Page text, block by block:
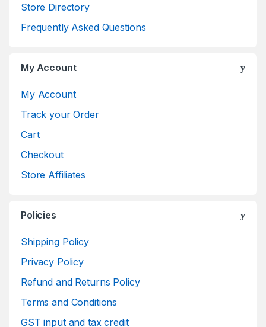
Store Directory
Frequently Asked Questions
My Account
My Account
Track your Order
Cart
Checkout
Store Affiliates
Policies
Shipping Policy
Privacy Policy
Refund and Returns Policy
Terms and Conditions
GST input and tax credit